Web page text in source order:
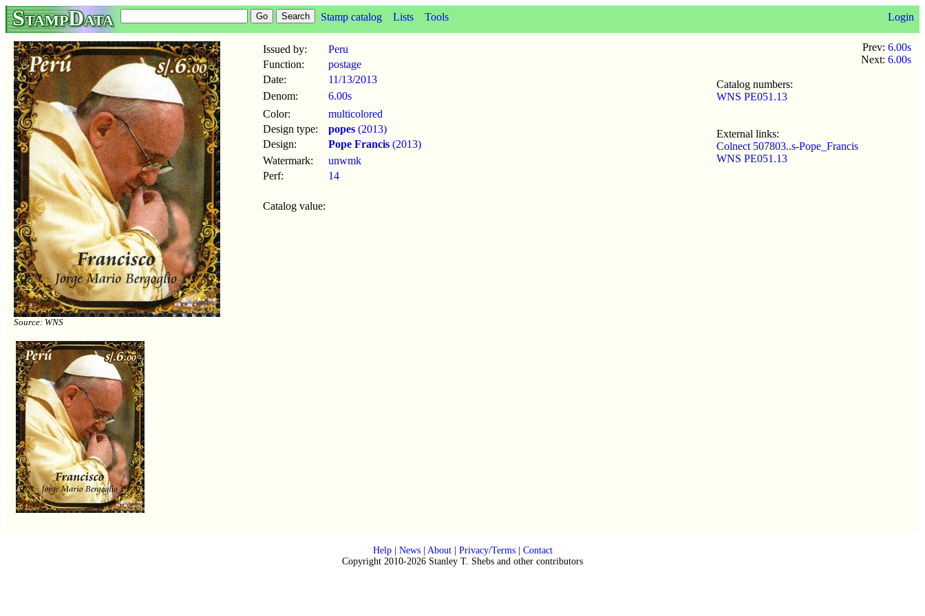
StampData Stamp catalog Lists Tools Login
Source: WNS
Issued by:
Peru
Function:
postage
Date:
11/13/2013
Denom:
6.00s
Color:
multicolored
Design type:
popes (2013)
Design:
Pope Francis (2013)
Watermark:
unwmk
Perf:
14
Catalog value:
Prev: 6.00s
Next: 6.00s
Catalog numbers:
WNS PE051.13
External links:
Colnect 507803..s-Pope_Francis
WNS PE051.13
Help| News| About| Privacy/Terms| Contact
Copyright 2010-2026 Stanley T. Shebs and other contributors